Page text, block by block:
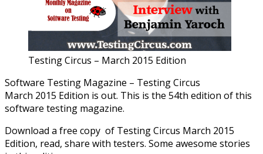
Testing Circus – March 2015 Edition
Software Testing Magazine – Testing Circus
March 2015 Edition is out. This is the 54th edition of this
software testing magazine.
Download a free copy of Testing Circus March 2015
Edition, read, share with testers. Some awesome stories